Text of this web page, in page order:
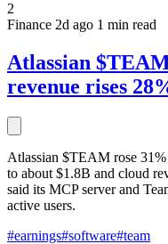
2
Finance 2d ago 1 min read
Atlassian
revenue rises
Atlassian $TEAM rose
to about $1.8B and cloud
said its MCP server and
active users.
#earnings#software#team